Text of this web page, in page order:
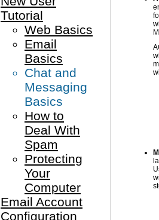
Tutorial
Web Basics
Email
Basics
Chat and
Messaging
Basics
How to
Deal With
Spam
Protecting
Your
Computer
Email Account
Configuration